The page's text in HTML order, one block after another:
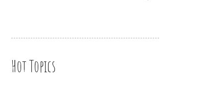
Hot Topics